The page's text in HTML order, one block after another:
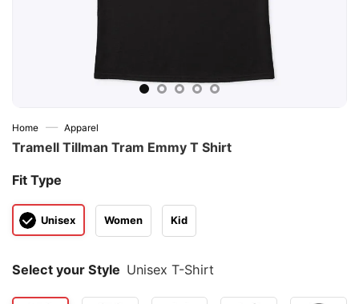
Home — Apparel
Tramell Tillman Tram Emmy T Shirt
Fit Type
Unisex Women Kid
Select your Style Unisex T-Shirt